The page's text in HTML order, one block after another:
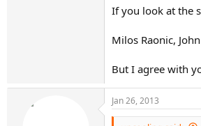
If you look at the
Milos Raonic,
But I agree with
Jan 26, 2013